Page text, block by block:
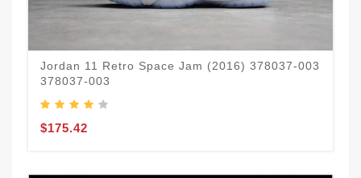
Jordan 11 Retro Space Jam (2016) 378037-003
378037-003
$175.42